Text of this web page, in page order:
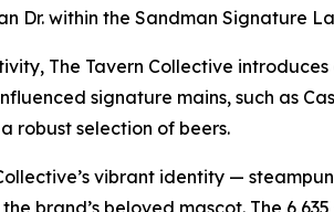
Dr. within the Sandman Signature
The Tavern Collective
signature mains, such as
robust selection of beers.
vibrant identity —
brand’s beloved mascot. The